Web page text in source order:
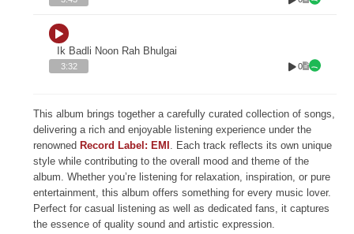
Ik Badli Noon Rah Bhulgai
3:32 0
This album brings together a carefully curated collection of songs,
delivering a rich and enjoyable listening experience under the
renowned Record Label: EMI . Each track reflects its own unique
style while contributing to the overall mood and theme of the
album. Whether you’re listening for relaxation, inspiration, or pure
entertainment, this album offers something for every music lover.
Perfect for casual listening as well as dedicated fans, it captures
the essence of quality sound and artistic expression.